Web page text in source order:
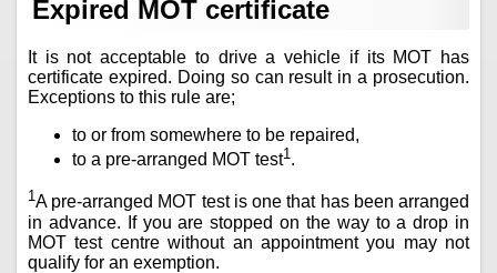
Expired MOT certificate
It is not acceptable to drive a vehicle if its MOT has
certificate expired. Doing so can result in a prosecution.
Exceptions to this rule are;
to or from somewhere to be repaired,
to a pre-arranged MOT test1 .
1A pre-arranged MOT test is one that has been arranged
in advance. If you are stopped on the way to a drop in
MOT test centre without an appointment you may not
qualify for an exemption.